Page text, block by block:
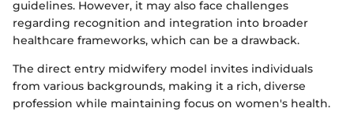
guidelines. However, it may also face challenges
regarding recognition and integration into broader
healthcare frameworks, which can be a drawback.
The direct entry midwifery model invites individuals
from various backgrounds, making it a rich, diverse
profession while maintaining focus on women's health.